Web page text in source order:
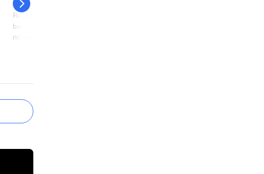
18 March
Reliance Jio hires 17
banks for IPO, will raise
no new funds